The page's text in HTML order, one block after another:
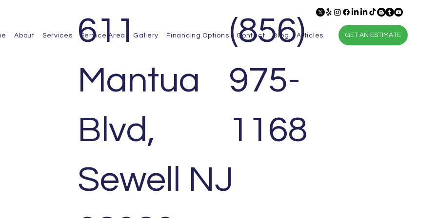
About Services Service Area Gallery Financing Options Contact Blog Articles GET AN ESTIMATE
(856)
975-
1168
611
Mantua
Blvd,
Sewell NJ